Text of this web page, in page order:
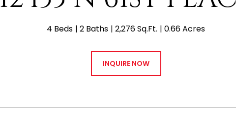
4 Beds 2 Baths 2,276 Sq.Ft. 0.66 Acres
INQUIRE NOW